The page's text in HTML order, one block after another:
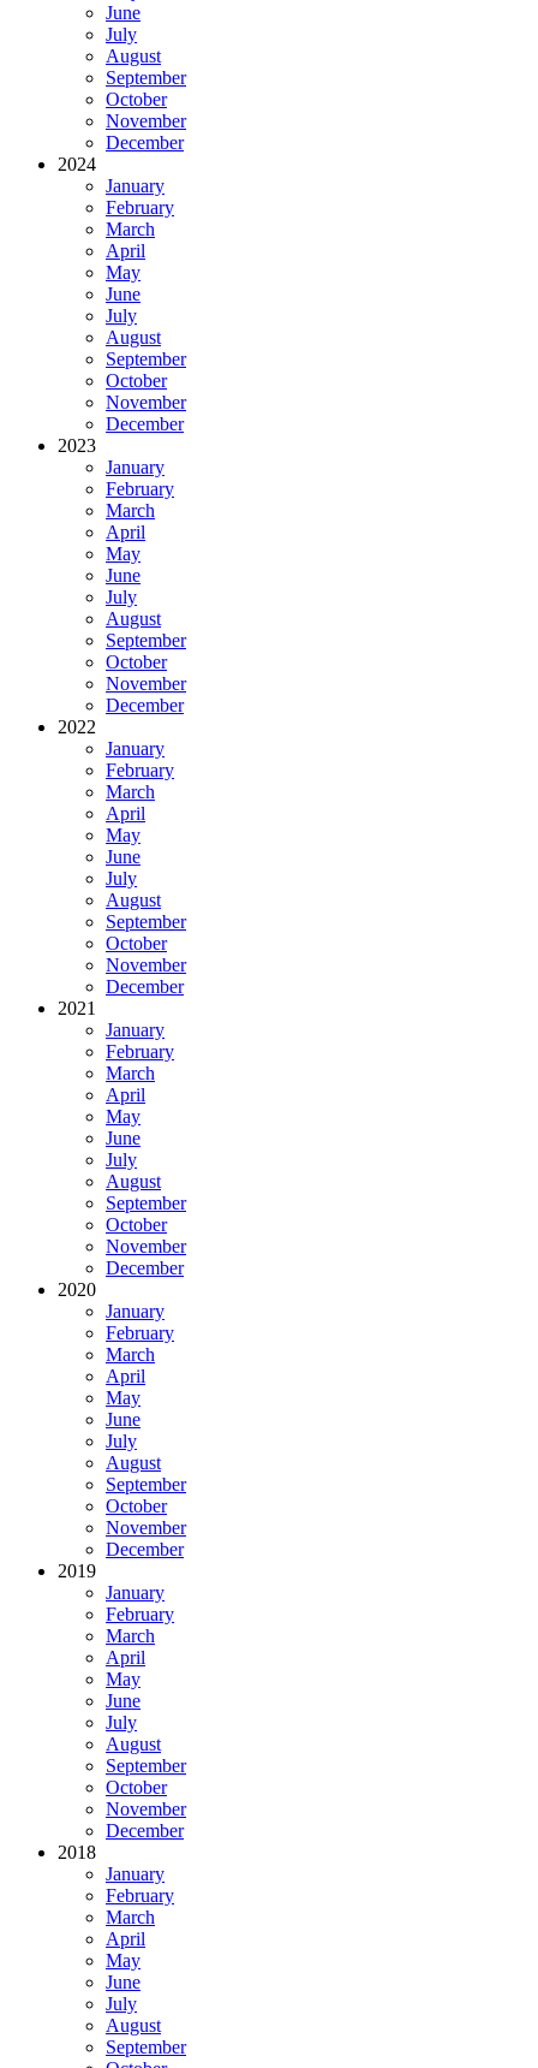
June
July
August
September
October
November
December
2024
January
February
March
April
May
June
July
August
September
October
November
December
2023
January
February
March
April
May
June
July
August
September
October
November
December
2022
January
February
March
April
May
June
July
August
September
October
November
December
2021
January
February
March
April
May
June
July
August
September
October
November
December
2020
January
February
March
April
May
June
July
August
September
October
November
December
2019
January
February
March
April
May
June
July
August
September
October
November
December
2018
January
February
March
April
May
June
July
August
September